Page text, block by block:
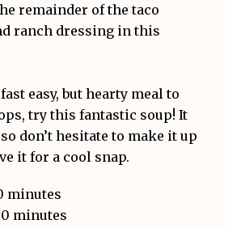
remainder of the taco
ranch dressing in this
easy, but hearty meal to
try this fantastic soup! It
don’t hesitate to make it up
it for a cool snap.
minutes
minutes